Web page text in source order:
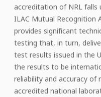
accreditation of NRL falls
ILAC Mutual Recognition
provides significant
testing that, in turn,
test results issued in the
the results to be
reliability and accuracy of
accredited national